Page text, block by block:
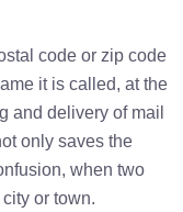
code or zip code
it is called, at the
and delivery of mail
only saves the
when two
or town.